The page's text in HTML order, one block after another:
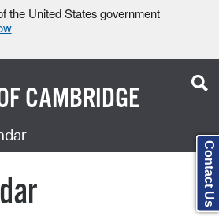
the United States government
CAMBRIDGE
Contact Us